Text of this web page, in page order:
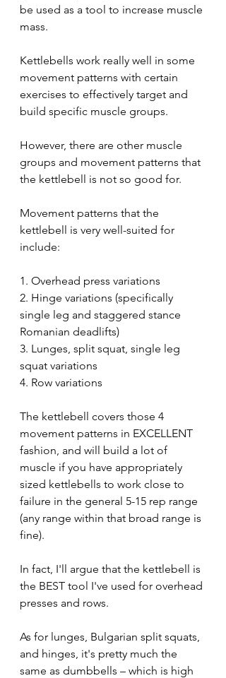
be used as a tool to increase muscle
mass.
Kettlebells work really well in some
movement patterns with certain
exercises to effectively target and
build specific muscle groups.
However, there are other muscle
groups and movement patterns that
the kettlebell is not so good for.
Movement patterns that the
kettlebell is very well-suited for
include:
1. Overhead press variations
2. Hinge variations (specifically
single leg and staggered stance
Romanian deadlifts)
3. Lunges, split squat, single leg
squat variations
4. Row variations
The kettlebell covers those 4
movement patterns in EXCELLENT
fashion, and will build a lot of
muscle if you have appropriately
sized kettlebells to work close to
failure in the general 5-15 rep range
(any range within that broad range is
fine).
In fact, I'll argue that the kettlebell is
the BEST tool I've used for overhead
presses and rows.
As for lunges, Bulgarian split squats,
and hinges, it's pretty much the
same as dumbbells – which is high